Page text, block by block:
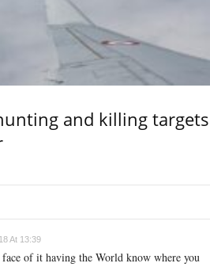
and killing targets
At 13:39
of it having the World know where you